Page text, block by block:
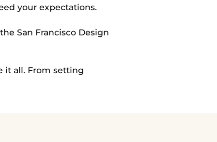
your expectations.
San Francisco Design
it all. From setting